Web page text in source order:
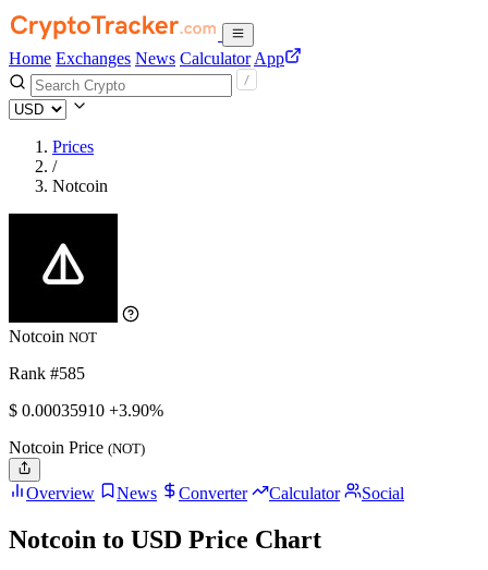
Home Exchanges News Calculator App
Prices
/
Notcoin
Notcoin NOT
Rank #585
$ 0.00035910 +3.90%
Notcoin Price (NOT)
Overview News Converter Calculator Social
Notcoin to USD Price Chart